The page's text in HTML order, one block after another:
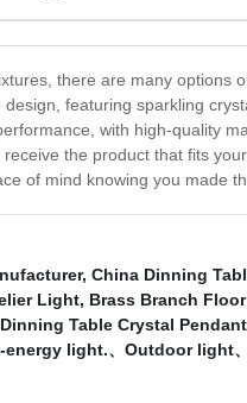
there are many options
featuring sparkling
with high-quality
the product that fits
of mind knowing you made
, China Dinning
Light, Brass Branch
Dinning Table Crystal
energy light.、Outdoor light